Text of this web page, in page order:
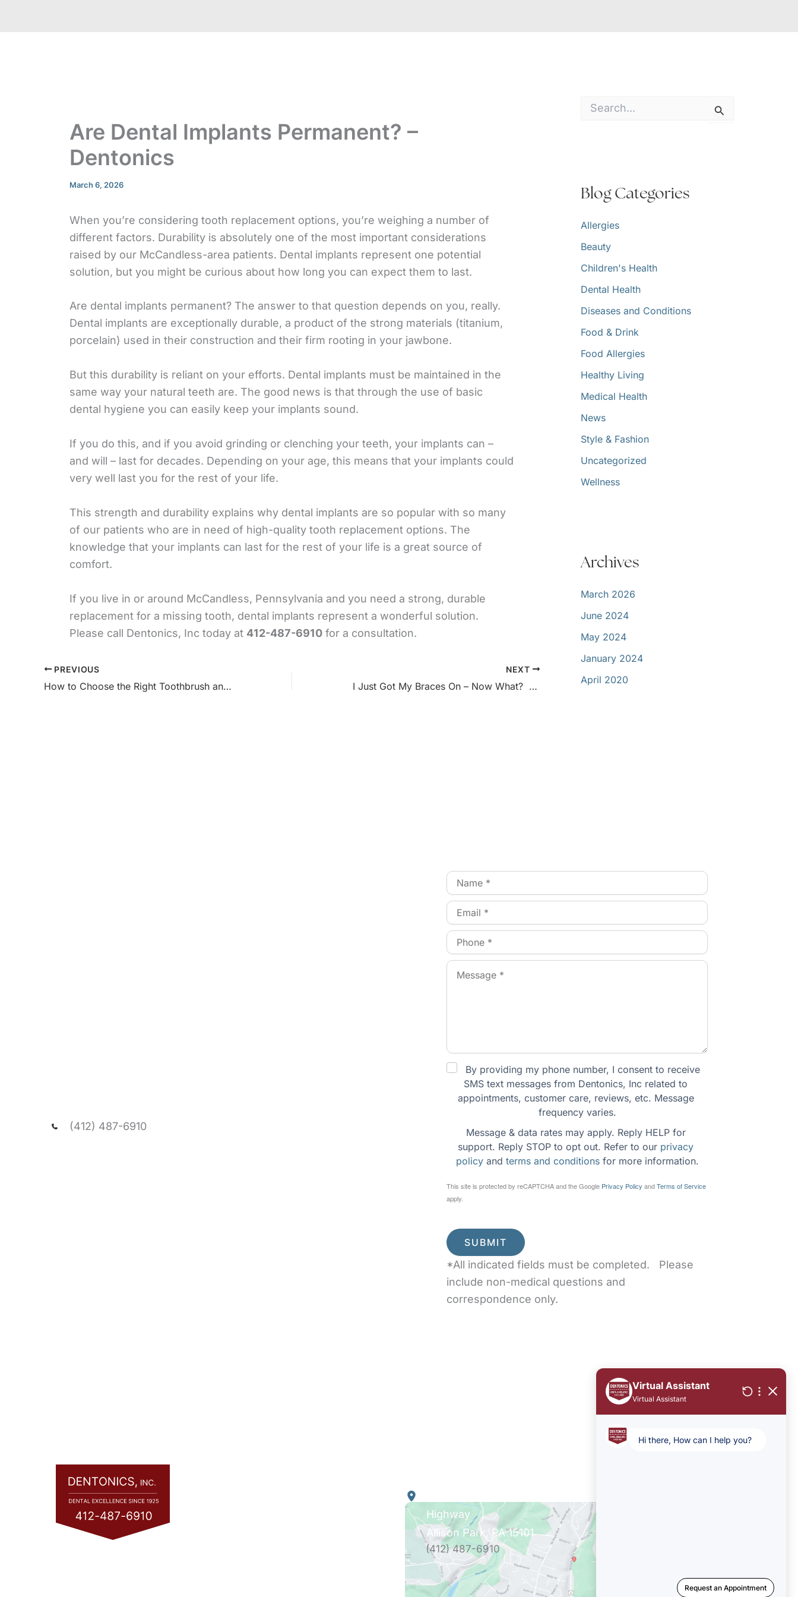
Are Dental Implants Permanent? –
Dentonics
March 6, 2026
When you’re considering tooth replacement options, you’re weighing a number of
different factors. Durability is absolutely one of the most important considerations
raised by our McCandless-area patients. Dental implants represent one potential
solution, but you might be curious about how long you can expect them to last.
Are dental implants permanent? The answer to that question depends on you, really.
Dental implants are exceptionally durable, a product of the strong materials (titanium,
porcelain) used in their construction and their firm rooting in your jawbone.
But this durability is reliant on your efforts. Dental implants must be maintained in the
same way your natural teeth are. The good news is that through the use of basic
dental hygiene you can easily keep your implants sound.
If you do this, and if you avoid grinding or clenching your teeth, your implants can –
and will – last for decades. Depending on your age, this means that your implants could
very well last you for the rest of your life.
This strength and durability explains why dental implants are so popular with so many
of our patients who are in need of high-quality tooth replacement options. The
knowledge that your implants can last for the rest of your life is a great source of
comfort.
If you live in or around McCandless, Pennsylvania and you need a strong, durable
replacement for a missing tooth, dental implants represent a wonderful solution.
Please call Dentonics, Inc today at 412-487-6910 for a consultation.
PREVIOUS
How to Choose the Right Toothbrush and Toothpaste for Your Needs – Dentonics
NEXT
I Just Got My Braces On – Now What? Tips for a Healthy Smile!
rBlog Categories
Allergies
Beauty
Children's Health
Dental Health
Diseases and Conditions
Food & Drink
Food Allergies
Healthy Living
Medical Health
News
Style & Fashion
Uncategorized
Wellness
Archives
March 2026
June 2024
May 2024
January 2024
April 2020
(412) 487-6910
By providing my phone number, I consent to receive
SMS text messages from Dentonics, Inc related to
appointments, customer care, reviews, etc. Message
frequency varies.
Message & data rates may apply. Reply HELP for
support. Reply STOP to opt out. Refer to our privacy
policy and terms and conditions for more information.
This site is protected by reCAPTCHA and the Google Privacy Policy andTerms of Service
apply.
SUBMIT
*All indicated fields must be completed. Please
include non-medical questions and
correspondence only.
Highway
Allison Park, PA15101
(412) 487-6910